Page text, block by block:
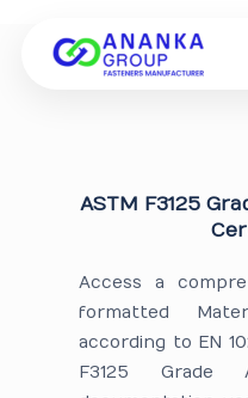
ASTM F3125
Access a
formatted
according to EN
F3125 Grade